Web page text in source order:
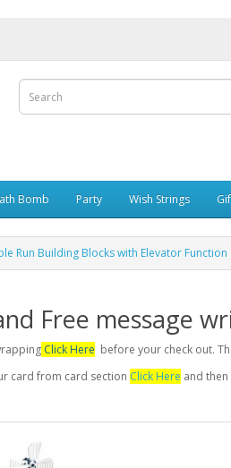
Bomb Party Wish Strings
Run Building Blocks with Elevator
Free message
Click Here before your check out.
card from card section Click Here and